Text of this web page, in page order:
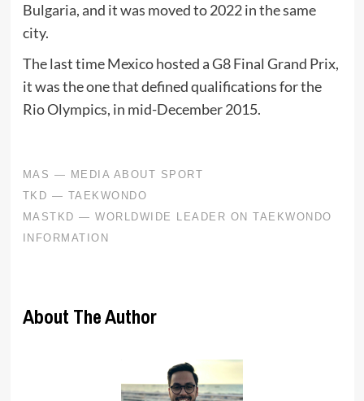
Bulgaria, and it was moved to 2022 in the same
city.
The last time Mexico hosted a G8 Final Grand Prix,
it was the one that defined qualifications for the
Rio Olympics, in mid-December 2015.
About The Author